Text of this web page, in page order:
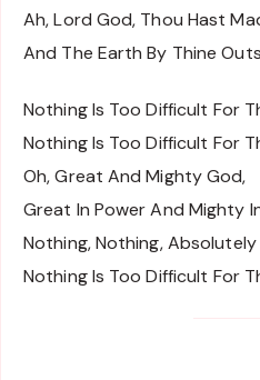
Ah, Lord God, Thou Hast
And The Earth By Thine
Nothing Is Too Difficult For
Nothing Is Too Difficult For
Oh, Great And Mighty God,
Great In Power And Mighty
Nothing, Nothing,
Nothing Is Too Difficult For